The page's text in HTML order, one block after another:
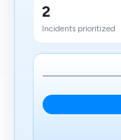
2
Incidents prioritized